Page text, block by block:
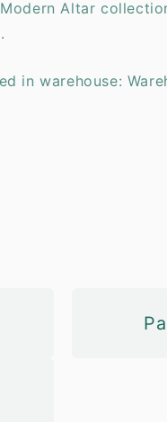
Altar
in warehouse: